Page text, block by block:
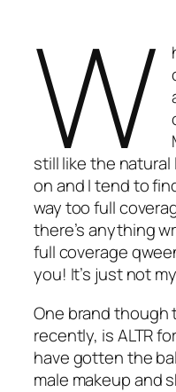
W
still like the
on and I tend to
way too full
there’s anything
full coverage
you! It’s just not
One brand
recently, is ALTR
have gotten the
male makeup and